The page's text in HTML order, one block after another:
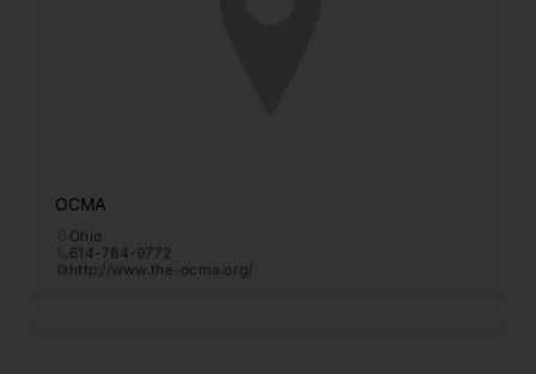
OCMA
Ohio
614-784-9772
http://www.the-ocma.org/